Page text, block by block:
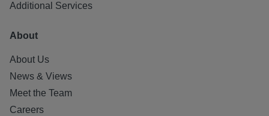
Additional Services
About
About Us
News & Views
Meet the Team
Careers